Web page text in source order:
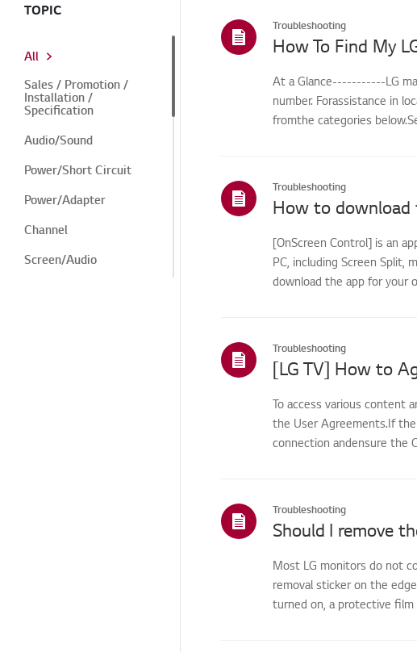
TOPIC
All
Sales / Promotion /
Installation /
Specification
Audio/Sound
Power/Short Circuit
Power/Adapter
Channel
Screen/Audio
Troubleshooting
How To Find My
At a Glance-----------LG
number. Forassistance in
fromthe categories
Troubleshooting
[OnScreen Control] is an
PC, including Screen Split,
download the app for your
Troubleshooting
[LG TV] How to
To access various content
the User Agreements.If
connection andensure the
Troubleshooting
Should I remove
Most LG monitors do not
removal sticker on the
turned on, a protective film